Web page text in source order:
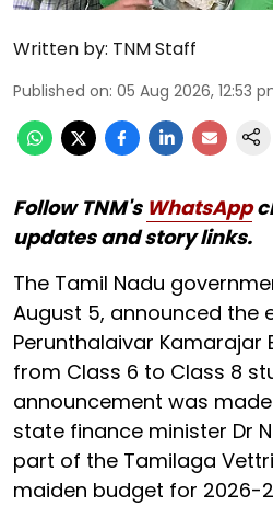
Written by: TNM Staff
Published on: 05 Aug 2026, 12:53
Follow TNM's WhatsApp
updates and story links.
The Tamil Nadu
August 5, announced the
Perunthalaivar Kamarajar
from Class 6 to Class 8
announcement was
state finance minister Dr
part of the Tamilaga Vettri
maiden budget for 2026-